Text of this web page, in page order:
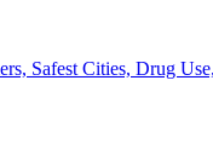
Safest Cities, Drug